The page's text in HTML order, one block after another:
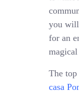
you
for an
The
casa